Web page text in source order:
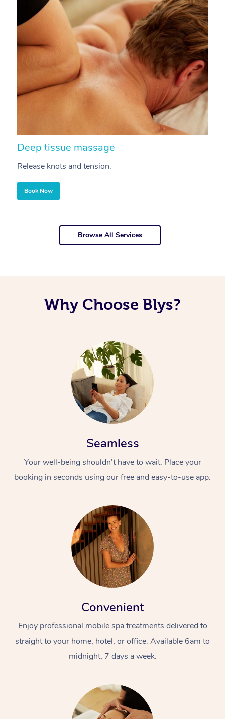
Deep tissue massage
Release knots and tension.
Book Now
Browse All Services
Why Choose Blys?
Seamless
Your well-being shouldn’t have to wait. Place your
booking in seconds using our free and easy-to-use app.
Convenient
Enjoy professional mobile spa treatments delivered to
straight to your home, hotel, or office. Available 6am to
midnight, 7 days a week.